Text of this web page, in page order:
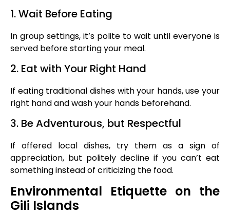
1. Wait Before Eating
In group settings, it’s polite to wait until everyone is
served before starting your meal.
2. Eat with Your Right Hand
If eating traditional dishes with your hands, use your
right hand and wash your hands beforehand.
3. Be Adventurous, but Respectful
If offered local dishes, try them as a sign of
appreciation, but politely decline if you can’t eat
something instead of criticizing the food.
Environmental Etiquette on the
Gili Islands